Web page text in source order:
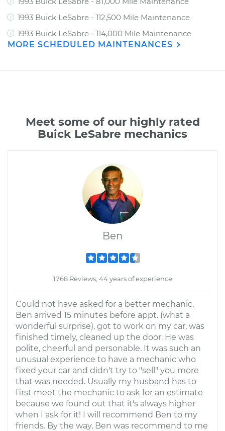
1993 Buick LeSabre - 112,500 Mile Maintenance
1993 Buick LeSabre - 114,000 Mile Maintenance
MORE SCHEDULED MAINTENANCES
Meet some of our highly rated
Buick LeSabre mechanics
Ben
1768 Reviews; 44 years of experience
Could not have asked for a better mechanic.
Ben arrived 15 minutes before appt. (what a
wonderful surprise), got to work on my car, was
finished timely, cleaned up the door. He was
polite, cheerful and personable. It was such an
unusual experience to have a mechanic who
fixed your car and didn't try to "sell" you more
that was needed. Usually my husband has to
first meet the mechanic to ask for an estimate
because we found out that it's always higher
when I ask for it! I will recommend Ben to my
friends. By the way, Ben was recommend to me